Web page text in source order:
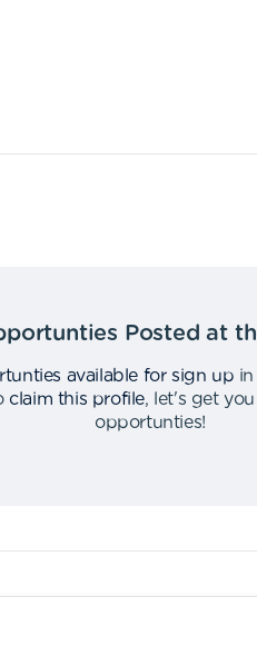
Posted at
available for sign up
claim this profile,
let's get
opportunties!